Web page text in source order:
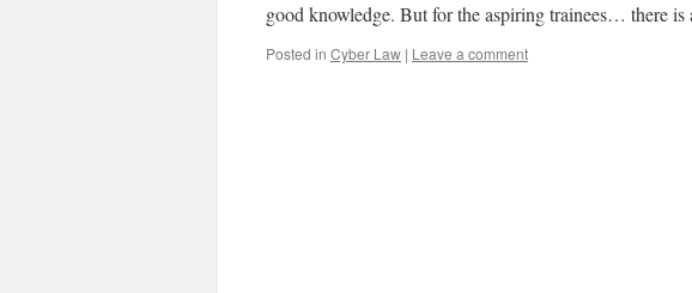
good knowledge. But for the aspiring trainees… there
Posted in Cyber Law | Leave a comment